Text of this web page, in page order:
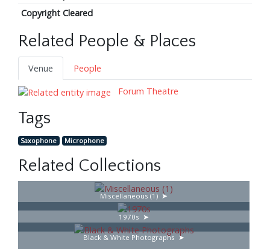
Copyright Cleared
Related People & Places
Venue
People
Forum Theatre
Tags
Saxophone Microphone
Related Collections
Miscellaneous (1)
1970s
Black & White Photographs